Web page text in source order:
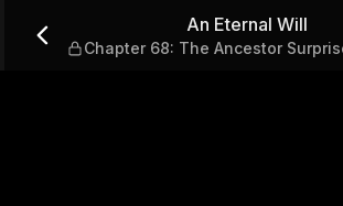
AncestorAn Eternal Will
Chapter 68: The Ancestor